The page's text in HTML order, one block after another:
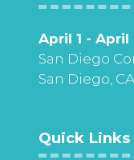
April 1 - April
San Diego
San Diego, CA
Quick Links